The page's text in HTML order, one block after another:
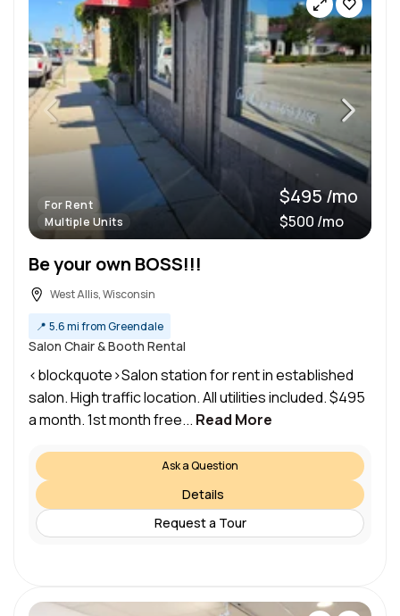
For Rent
Multiple Units
$495 /mo
$500 /mo
Be your own BOSS!!!
West Allis, Wisconsin
📍 5.6 mi from Greendale
Salon Chair & Booth Rental
<blockquote>Salon station for rent in established
salon. High traffic location. All utilities included. $495
a month. 1st month free... Read More
Ask a Question
Details
Request a Tour